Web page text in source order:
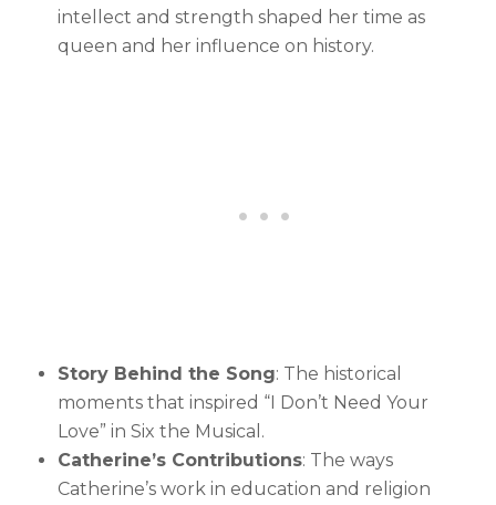
intellect and strength shaped her time as
queen and her influence on history.
Story Behind the Song: The historical
moments that inspired “I Don’t Need Your
Love” in Six the Musical.
Catherine’s Contributions: The ways
Catherine’s work in education and religion